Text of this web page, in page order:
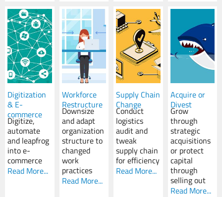
Digitization
& E-
commerce
Digitize,
automate
and leapfrog
into e-
commerce
Read More...
Workforce
Restructure
Downsize
and adapt
organization
structure to
changed
work
practices
Read More...
Supply Chain
Change
Conduct
logistics
audit and
tweak
supply chain
for efficiency
Read More...
Acquire or
Divest
Grow
through
strategic
acquisitions
or protect
capital
through
selling out
Read More...